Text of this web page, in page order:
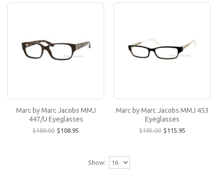
EyewearNation.com are guaranteed to be 100%
authentic..
Marc by Marc Jacobs MMJ 453 Eyeglasses
All Marc by Marc Jacobs eyeglasses featured at
EyewearNation.com are guaranteed to be 100%
$115.95
Marc by Marc Jacobs MMJ
447/U Eyeglasses
$180.00 $108.95
Marc by Marc Jacobs MMJ 453
Eyeglasses
$195.00 $115.95
Show: